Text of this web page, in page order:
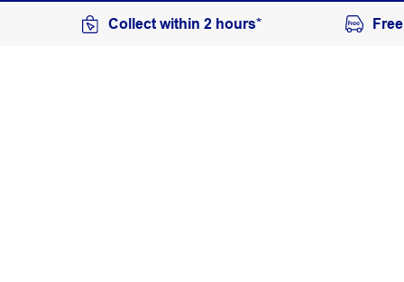
Collect within 2 hours*